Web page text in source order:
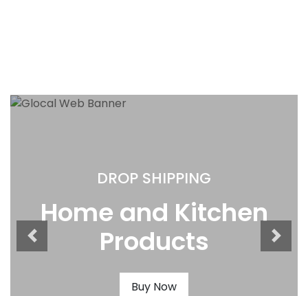
DROP SHIPPING
Home and Kitchen
Products
Buy Now